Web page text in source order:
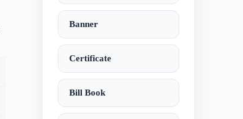
Banner
Certificate
Bill Book